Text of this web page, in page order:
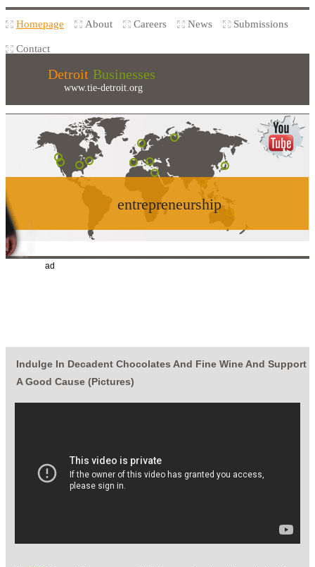
Homepage About Careers News Submissions
Contact
Detroit Businesses
www.tie-detroit.org
entrepreneurship
Indulge In Decadent Chocolates And Fine Wine And Support
A Good Cause (Pictures)
ad